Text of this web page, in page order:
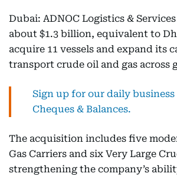
Dubai: ADNOC Logistics &
about $1.3 billion, equivalent to
acquire 11 vessels and expand its
transport crude oil and gas across
Sign up for our daily
Cheques & Balances.
The acquisition includes five
Gas Carriers and six Very Large
strengthening the company’s